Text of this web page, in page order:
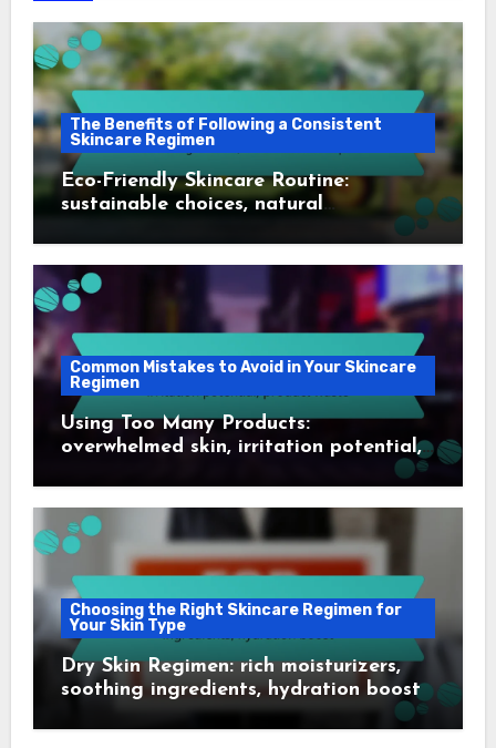
The Benefits of Following a Consistent
Skincare Regimen
Eco-Friendly Skincare Routine:
sustainable choices, natural
Common Mistakes to Avoid in Your Skincare
Regimen
Using Too Many Products:
overwhelmed skin, irritation potential,
Choosing the Right Skincare Regimen for
Your Skin Type
Dry Skin Regimen: rich moisturizers,
soothing ingredients, hydration boost